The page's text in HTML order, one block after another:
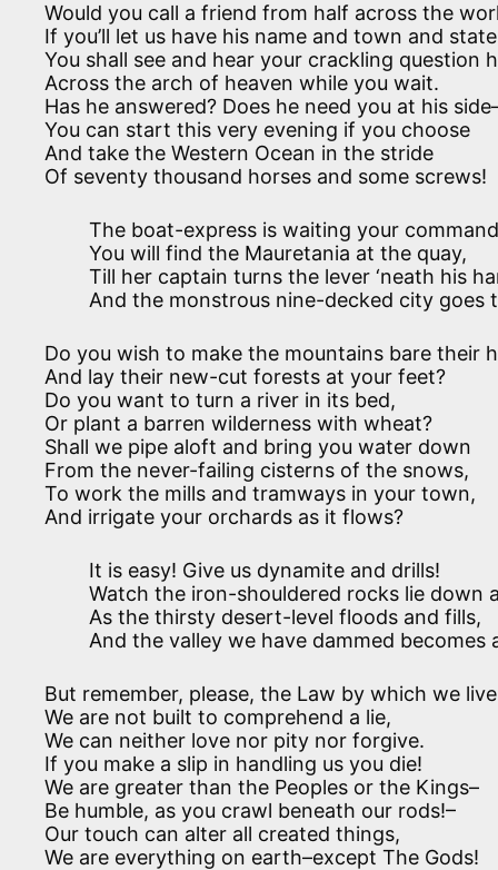
Would you call a friend from half across the
If you’ll let us have his name and town and
You shall see and hear your crackling question
Across the arch of heaven while you wait.
Has he answered? Does he need you at his
You can start this very evening if you choose
And take the Western Ocean in the stride
Of seventy thousand horses and some screws!
The boat-express is waiting your
You will find the Mauretania at the quay,
Till her captain turns the lever ‘neath his
And the monstrous nine-decked city goes
Do you wish to make the mountains bare their
And lay their new-cut forests at your feet?
Do you want to turn a river in its bed,
Or plant a barren wilderness with wheat?
Shall we pipe aloft and bring you water down
From the never-failing cisterns of the snows,
To work the mills and tramways in your town,
And irrigate your orchards as it flows?
It is easy! Give us dynamite and drills!
Watch the iron-shouldered rocks lie down
As the thirsty desert-level floods and fills,
And the valley we have dammed becomes
But remember, please, the Law by which we
We are not built to comprehend a lie,
We can neither love nor pity nor forgive.
If you make a slip in handling us you die!
We are greater than the Peoples or the Kings–
Be humble, as you crawl beneath our rods!–
Our touch can alter all created things,
We are everything on earth–except The Gods!